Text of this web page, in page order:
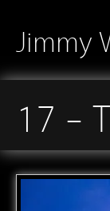
Jimmy
17 –